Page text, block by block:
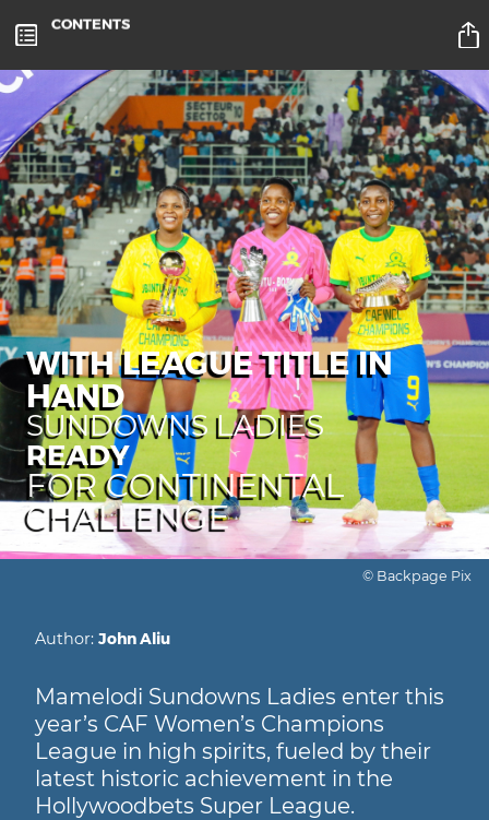
WITH LEAGUE TITLE IN
HAND
SUNDOWNS LADIES
READY
FOR CONTINENTAL
CHALLENGE
© Backpage Pix
Author: John Aliu
Mamelodi Sundowns Ladies enter this
year’s CAF Women’s Champions
League in high spirits, fueled by their
latest historic achievement in the
Hollywoodbets Super League.